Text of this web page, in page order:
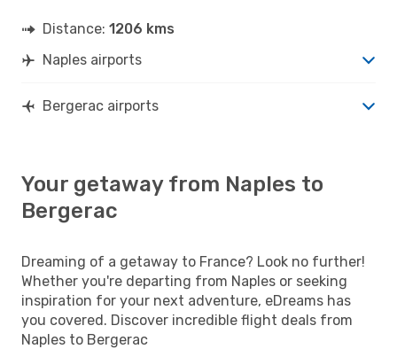
Distance: 1206 kms
Naples airports
Bergerac airports
Your getaway from Naples to
Bergerac
Dreaming of a getaway to France? Look no further!
Whether you're departing from Naples or seeking
inspiration for your next adventure, eDreams has
you covered. Discover incredible flight deals from
Naples to Bergerac